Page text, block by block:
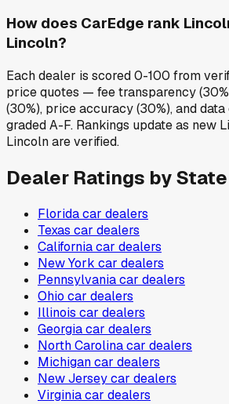
How does CarEdge rank
Lincoln?
Each dealer is scored 0-100 from
price quotes — fee transparency
(30%), price accuracy (30%), and
graded A-F. Rankings update as new
Lincoln are verified.
Dealer Ratings by State
Floridacar dealers
Texas car dealers
Californiacar dealers
New York car dealers
Pennsylvaniacar dealers
Ohio car dealers
Illinois car dealers
Georgiacar dealers
North Carolinacar dealers
Michigancar dealers
New Jerseycar dealers
Virginiacar dealers